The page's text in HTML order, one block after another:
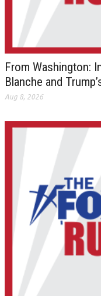
From Washington:
Blanche and
Aug 8, 2026